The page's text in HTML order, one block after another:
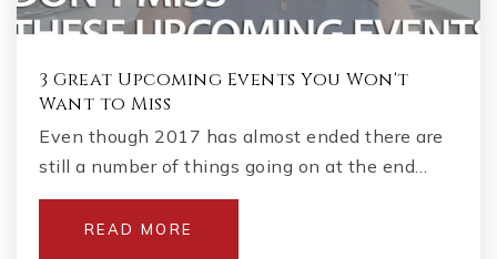
3 Great Upcoming Events You Won't
Want to Miss
Even though 2017 has almost ended there are
still a number of things going on at the end…
READ MORE